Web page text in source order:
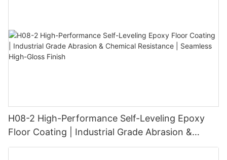
H08-2 High-Performance Self-Leveling Epoxy
Floor Coating | Industrial Grade Abrasion &
Chemical Resistance | Seamless High-Gloss